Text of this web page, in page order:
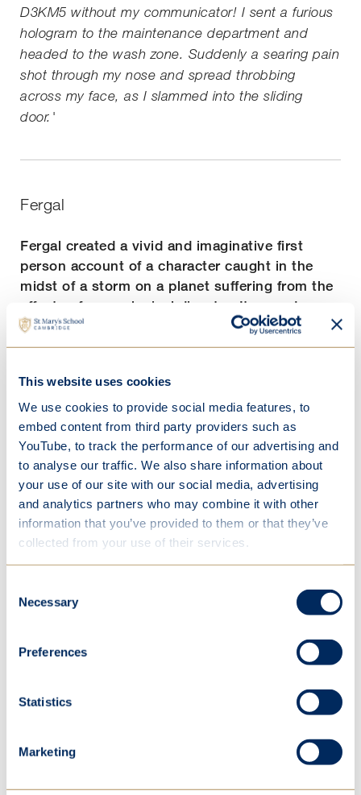
This website uses cookies
We use cookies to provide social media features, to
embed content from third party providers such as
YouTube, to track the performance of our advertising and
to analyse our traffic. We also share information about
your use of our site with our social media, advertising
and analytics partners who may combine it with other
information that you’ve provided to them or that they’ve
collected from your use of their services.
Selection
Necessary
Preferences
Statistics
Marketing
D3KM5 without my communicator! I sent a furious
hologram to the maintenance department and
headed to the wash zone. Suddenly a searing pain
shot through my nose and spread throbbing
across my face, as I slammed into the sliding
door.'
Fergal
Fergal created a vivid and imaginative first
person account of a character caught in the
midst of a storm on a planet suffering from the
effects of an ecological disaster. It served as an
important reminder of the perils we may face if
we don't act now to protect our environment.
'It's silent. Out here. In the mud. Clouds above
me. Mud below me. When the rain comes, with no
vegetation to hold it down, it will move. Great
mudslides will fill the valley, block the roads, and
choke the fields. I watch our house and the skies
and I see the colours. Its shabby white paint was
once a glimmering fine coat – now ruined. Its
crumbling structure, its pitiful porch, being slowly
agnonisngly swallowed by the hill.'
having to leave this earth in order to discover a
new planet because of the destruction we had
description of a planet groaning under the